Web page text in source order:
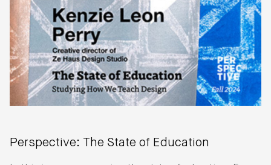
Perspective: The State of Education